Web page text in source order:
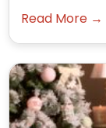
Read More →